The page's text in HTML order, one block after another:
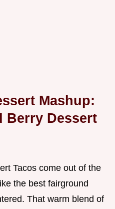
Mashup:
Berry Dessert
Tacos come out of the
the best fairground
That warm blend of